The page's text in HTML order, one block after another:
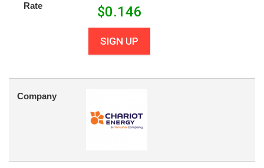
Rate $0.146
SIGN UP
Company